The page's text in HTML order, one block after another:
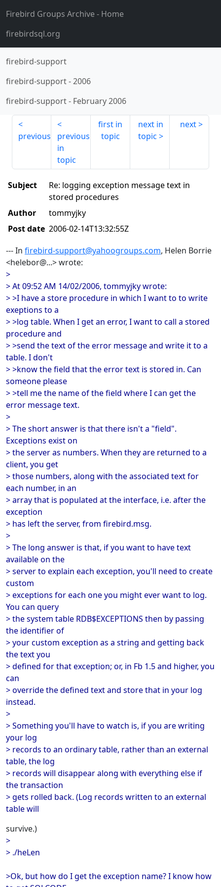
Firebird Groups Archive- Home
firebirdsql.org
firebird-support
firebird-support-2006
firebird-support- February 2006
previous
previous
in
topic
first in
topic
next in
topic
next
Subject
Re: logging exception message text in
stored procedures
Author
tommyjky
Post date 2006-02-14T13:32:55Z
--- In firebird-support@yahoogroups.com, Helen Borrie
<helebor@...> wrote:
>
> At 09:52 AM 14/02/2006, tommyjky wrote:
> >I have a store procedure in which I want to to write
exeptions to a
> >log table. When I get an error, I want to call a stored
procedure and
> >send the text of the error message and write it to a
table. I don't
> >know the field that the error text is stored in. Can
someone please
> >tell me the name of the field where I can get the
error message text.
>
> The short answer is that there isn't a "field".
Exceptions exist on
> the server as numbers. When they are returned to a
client, you get
> those numbers, along with the associated text for
each number, in an
> array that is populated at the interface, i.e. after the
exception
> has left the server, from firebird.msg.
>
> The long answer is that, if you want to have text
available on the
> server to explain each exception, you'll need to create
custom
> exceptions for each one you might ever want to log.
You can query
> the system table RDB$EXCEPTIONS then by passing
the identifier of
> your custom exception as a string and getting back
the text you
> defined for that exception; or, in Fb 1.5 and higher, you
can
> override the defined text and store that in your log
instead.
>
> Something you'll have to watch is, if you are writing
your log
> records to an ordinary table, rather than an external
table, the log
> records will disappear along with everything else if
the transaction
> gets rolled back. (Log records written to an external
table will
survive.)
>
> ./heLen
>Ok, but how do I get the exception name? I know how